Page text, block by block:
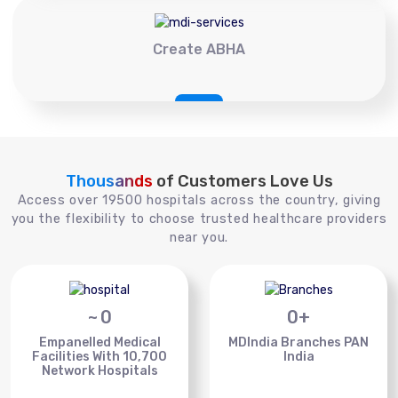
Create ABHA
Thousands of Customers Love Us
Access over 19500 hospitals across the country, giving
you the flexibility to choose trusted healthcare providers
near you.
~ 0
Empanelled Medical
Facilities With 10,700
Network Hospitals
0+
MDIndia Branches PAN
India